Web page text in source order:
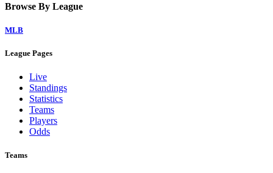
Browse By League
MLB
League Pages
Live
Standings
Statistics
Teams
Players
Odds
Teams